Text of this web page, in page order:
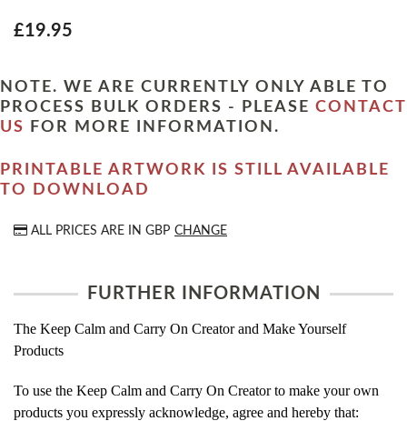
£19.95
NOTE. WE ARE CURRENTLY ONLY ABLE TO
PROCESS BULK ORDERS - PLEASE CONTACT
US
FOR MORE INFORMATION.
PRINTABLE ARTWORK IS STILL AVAILABLE
TO DOWNLOAD
ALL PRICES ARE IN GBP CHANGE
FURTHER INFORMATION
The Keep Calm and Carry On Creator and Make Yourself
Products
To use the Keep Calm and Carry On Creator to make your own
products you expressly acknowledge, agree and hereby that: